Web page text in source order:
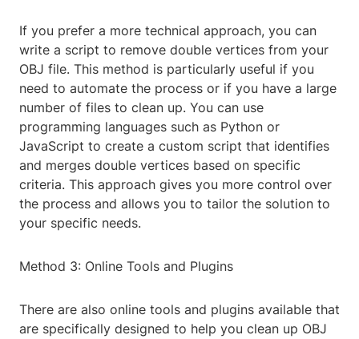
If you prefer a more technical approach, you can
write a script to remove double vertices from your
OBJ file. This method is particularly useful if you
need to automate the process or if you have a large
number of files to clean up. You can use
programming languages such as Python or
JavaScript to create a custom script that identifies
and merges double vertices based on specific
criteria. This approach gives you more control over
the process and allows you to tailor the solution to
your specific needs.
Method 3: Online Tools and Plugins
There are also online tools and plugins available that
are specifically designed to help you clean up OBJ